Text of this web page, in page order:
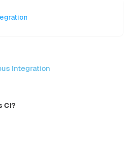
Integration
CI?